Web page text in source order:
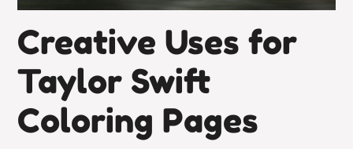
Creative Uses for
Taylor Swift
Coloring Pages